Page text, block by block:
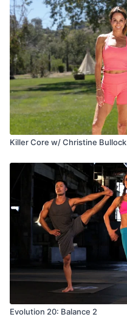
Killer Core w/ Christine Bullock
Evolution 20: Balance 2